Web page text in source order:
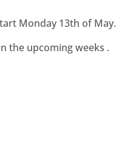
Monday 13th of May.
the upcoming weeks .